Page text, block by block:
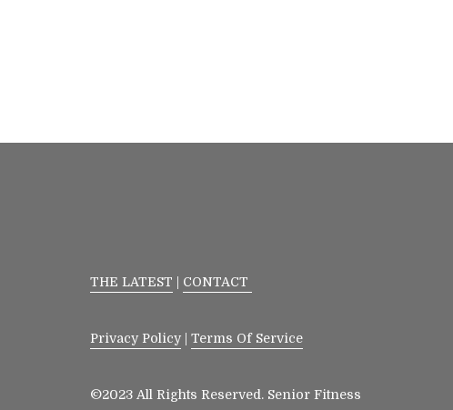
THE LATEST CONTACT
Privacy Policy |Terms Of Service
©2023 All Rights Reserved. Senior Fitness